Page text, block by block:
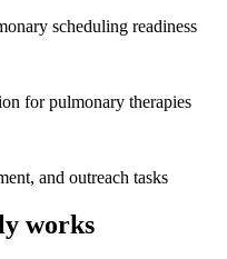
scheduling readiness
for pulmonary therapies
and outreach tasks
works